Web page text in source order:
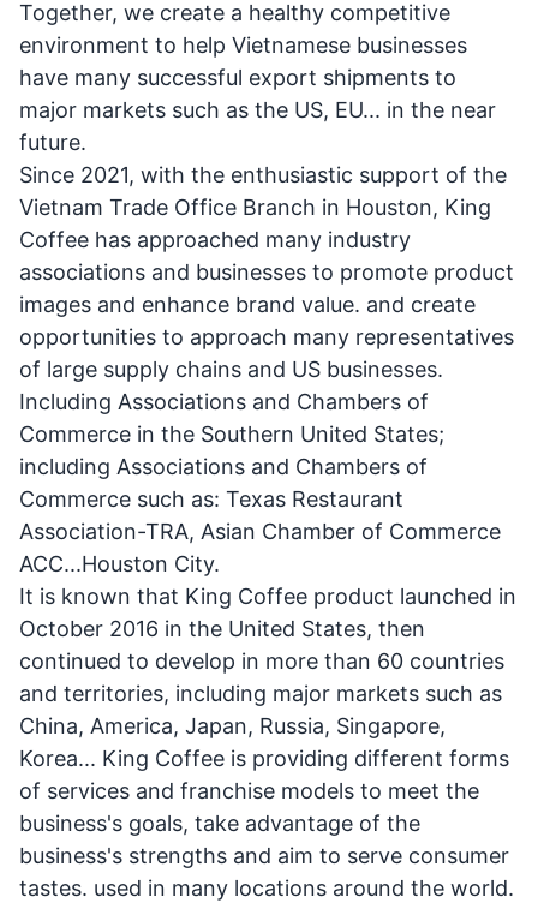
Together, we create a healthy competitive
environment to help Vietnamese businesses
have many successful export shipments to
major markets such as the US, EU... in the near
future.
Since 2021, with the enthusiastic support of the
Vietnam Trade Office Branch in Houston, King
Coffee has approached many industry
associations and businesses to promote product
images and enhance brand value. and create
opportunities to approach many representatives
of large supply chains and US businesses.
Including Associations and Chambers of
Commerce in the Southern United States;
including Associations and Chambers of
Commerce such as: Texas Restaurant
Association-TRA, Asian Chamber of Commerce
ACC...Houston City.
It is known that King Coffee product launched in
October 2016 in the United States, then
continued to develop in more than 60 countries
and territories, including major markets such as
China, America, Japan, Russia, Singapore,
Korea... King Coffee is providing different forms
of services and franchise models to meet the
business's goals, take advantage of the
business's strengths and aim to serve consumer
tastes. used in many locations around the world.